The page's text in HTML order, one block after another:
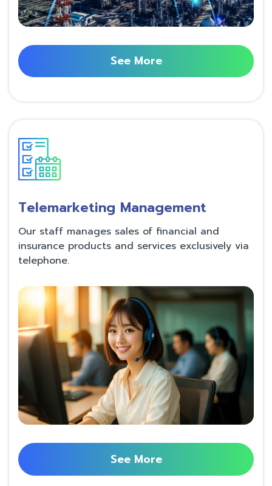
See More
Telemarketing Management
Our staff manages sales of financial and
insurance products and services exclusively via
telephone.
See More